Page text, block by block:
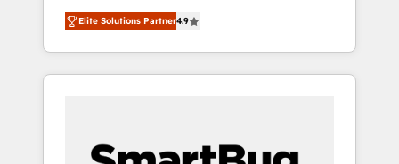
and execution. We don't just "set up tools" —
we install the GTM Operating System (GTM
OS) to align your leadership and engineer a
portal that drives predictable revenue
and Story to stop "accelerating a mess." ⚙️
Elite Solutions Partner4.9